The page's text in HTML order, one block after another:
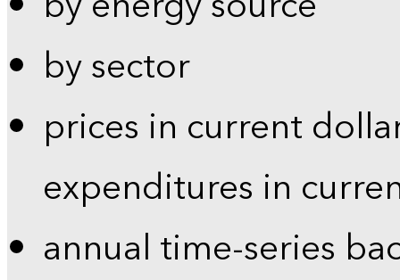
by sector
prices in current
expenditures in
annual time-series